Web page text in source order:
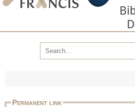
Permanent link